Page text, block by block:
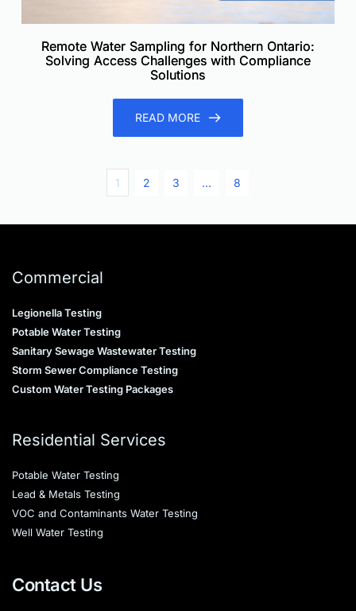
Remote Water Sampling for Northern Ontario:
Solving Access Challenges with Compliance
Solutions
READ MORE
1 2 3 … 8
Commercial
Legionella Testing
Potable Water Testing
Sanitary Sewage Wastewater Testing
Storm Sewer Compliance Testing
Custom Water Testing Packages
Residential Services
Potable Water Testing
Lead & Metals Testing
VOC and Contaminants Water Testing
Well Water Testing
Contact Us